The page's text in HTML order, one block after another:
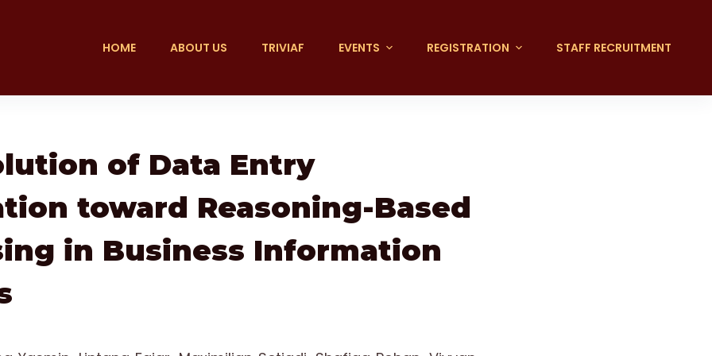
HOME ABOUT US TRIVIAF EVENTS REGISTRATION STAFF RECRUITMENT
of Data Entry
toward Reasoning-Based
in Business Information